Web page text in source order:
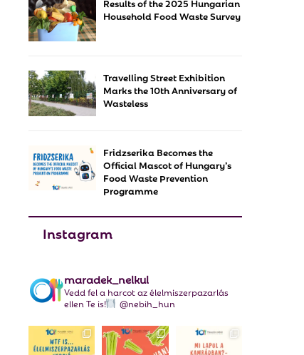
f
o
r
A
H
Household Food Waste Survey
Travelling Street Exhibition
Marks the 10th Anniversary of
Wasteless
Fridzserika Becomes the
Official Mascot of Hungary’s
Food Waste Prevention
Programme
Instagram
maradek_nelkul
Vedd fel a harcot az élelmiszerpazarlás
ellen Te is!
@nebih_hun